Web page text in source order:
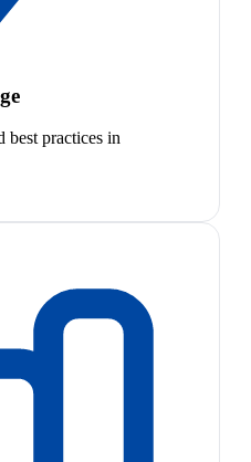
best practices in